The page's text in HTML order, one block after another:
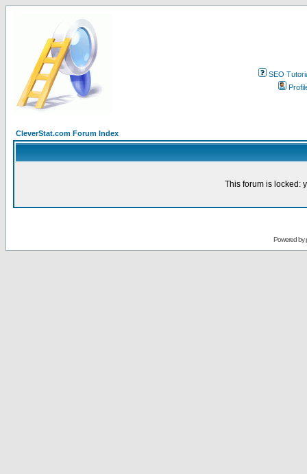
SEO
CleverStat.com Forum Index
This forum is locked:
Powered by